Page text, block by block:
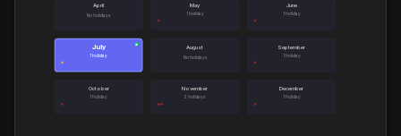
April
No holidays
May
1 holiday
June
1 holiday
July
1 holiday
● August
No holidays
September
1 holiday
October
1 holiday
November
2 holidays
December
1 holiday